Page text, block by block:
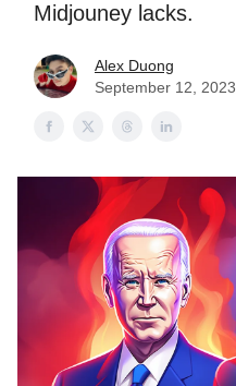
Midjouney lacks.
Alex Duong
September 12, 2023